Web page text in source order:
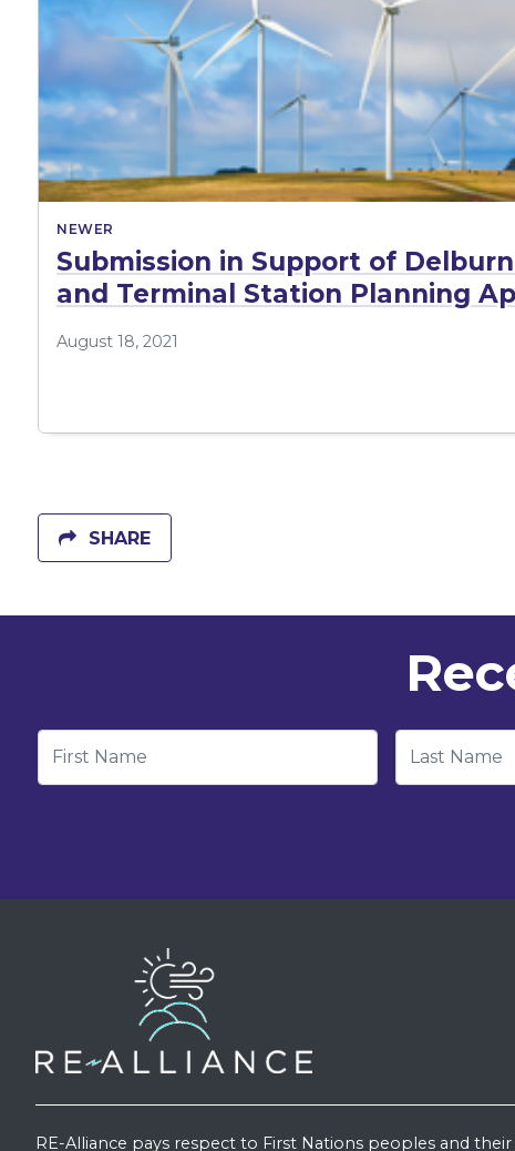
NEWER
Submission in Support of
and Terminal Station Planning
August 18, 2021
SHARE
First Name
RE-Alliance pays respect to First Nations peoples and